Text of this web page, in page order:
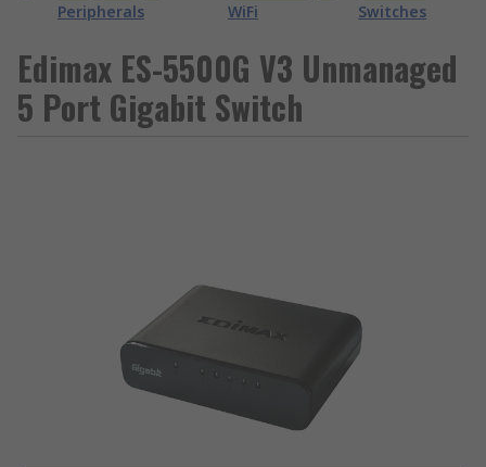
Peripherals
WiFi
Switches
Edimax ES-5500G V3 Unmanaged
5 Port Gigabit Switch